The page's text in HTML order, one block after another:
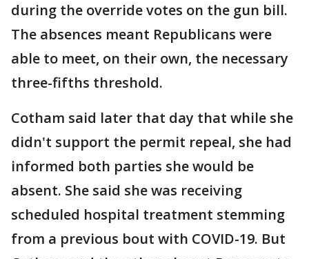
during the override votes on the gun bill.
The absences meant Republicans were
able to meet, on their own, the necessary
three-fifths threshold.
Cotham said later that day that while she
didn't support the permit repeal, she had
informed both parties she would be
absent. She said she was receiving
scheduled hospital treatment stemming
from a previous bout with COVID-19. But